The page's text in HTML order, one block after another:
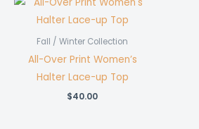
Fall / Winter Collection
All-Over Print Women’s
Halter Lace-up Top
$40.00